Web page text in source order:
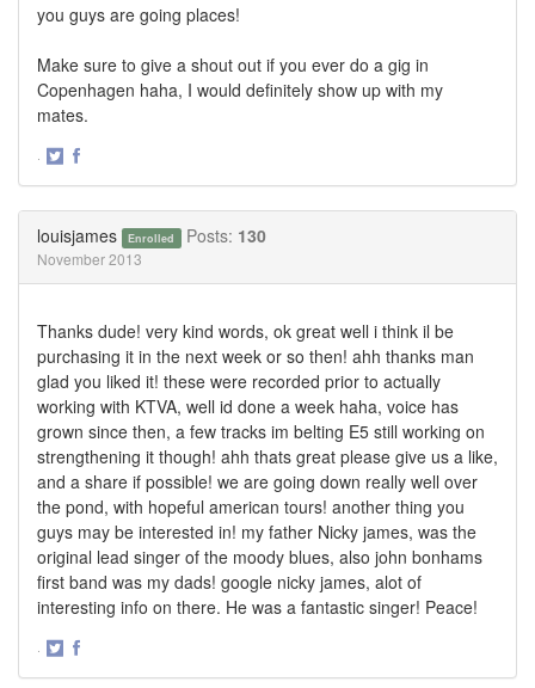
you guys are going places!
Make sure to give a shout out if you ever do a gig in
Copenhagen haha, I would definitely show up with my
mates.
·
louisjames Enrolled Posts: 130
November 2013
Thanks dude! very kind words, ok great well i think il be
purchasing it in the next week or so then! ahh thanks man
glad you liked it! these were recorded prior to actually
working with KTVA, well id done a week haha, voice has
grown since then, a few tracks im belting E5 still working on
strengthening it though! ahh thats great please give us a like,
and a share if possible! we are going down really well over
the pond, with hopeful american tours! another thing you
guys may be interested in! my father Nicky james, was the
original lead singer of the moody blues, also john bonhams
first band was my dads! google nicky james, alot of
interesting info on there. He was a fantastic singer! Peace!
·